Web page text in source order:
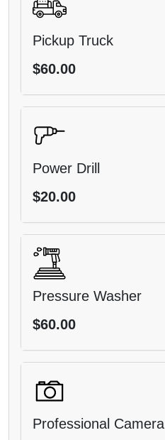
Pickup Truck
$60.00
Power Drill
$20.00
Pressure Washer
$60.00
Professional Camera